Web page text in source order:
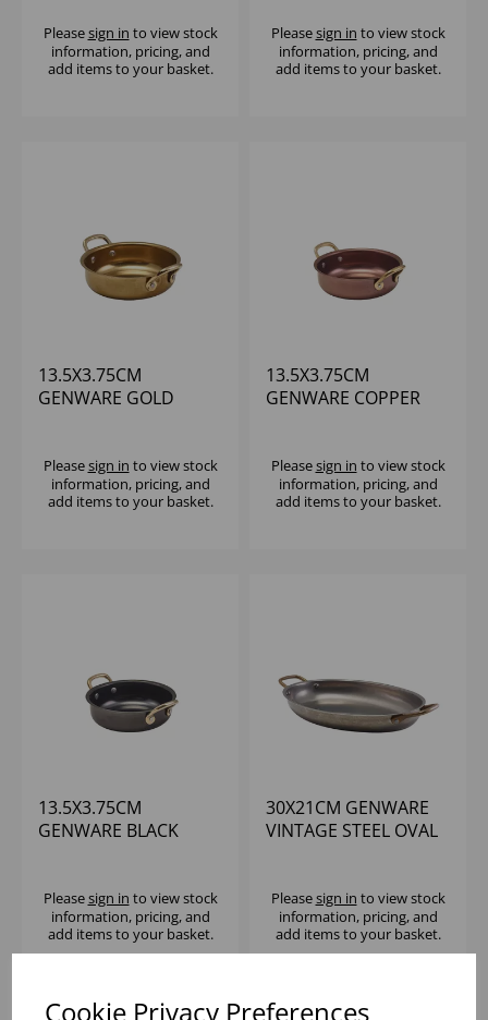
Cookie Privacy Preferences
Pleasesign in to view stock
information, pricing, and
add items to your basket.
Pleasesign in to view stock
information, pricing, and
add items to your basket.
13.5X3.75CM
GENWARE GOLD
Pleasesign in to view stock
information, pricing, and
add items to your basket.
13.5X3.75CM
GENWARE COPPER
Pleasesign in to view stock
information, pricing, and
add items to your basket.
13.5X3.75CM
GENWARE BLACK
Pleasesign in to view stock
information, pricing, and
add items to your basket.
30X21CM GENWARE
VINTAGE STEEL OVAL
Pleasesign in to view stock
information, pricing, and
add items to your basket.